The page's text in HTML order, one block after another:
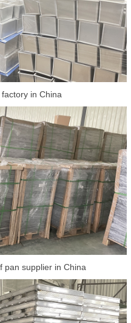
in China
pan supplier in China